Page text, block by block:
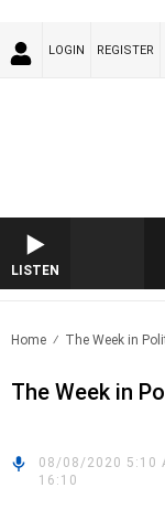
LOGIN REGISTER
LISTEN
Home The Week in
The Week in
08/08/2020 5:10
16:10